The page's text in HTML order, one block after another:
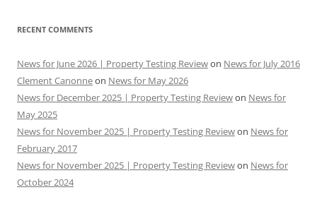
RECENT COMMENTS
News for June 2026 | Property Testing Reviewon News for July 2016
Clement Canonneon News for May 2026
News for December 2025 | Property Testing Reviewon News for
May 2025
News for November 2025 | Property Testing Reviewon News for
February 2017
News for November 2025 | Property Testing Reviewon News for
October 2024